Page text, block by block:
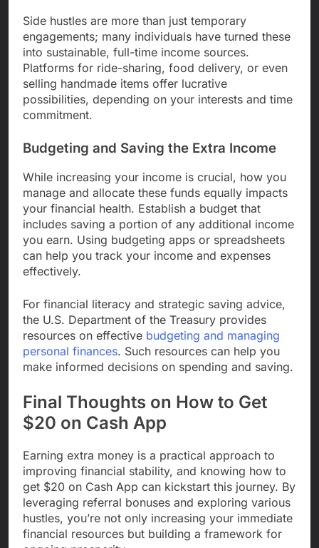
Side hustles are more than just temporary
engagements; many individuals have turned these
into sustainable, full-time income sources.
Platforms for ride-sharing, food delivery, or even
selling handmade items offer lucrative
possibilities, depending on your interests and time
commitment.
Budgeting and Saving the Extra Income
While increasing your income is crucial, how you
manage and allocate these funds equally impacts
your financial health. Establish a budget that
includes saving a portion of any additional income
you earn. Using budgeting apps or spreadsheets
can help you track your income and expenses
effectively.
For financial literacy and strategic saving advice,
the U.S. Department of the Treasury provides
resources on effective budgeting and managing
personal finances. Such resources can help you
make informed decisions on spending and saving.
Final Thoughts on How to Get
$20 on Cash App
Earning extra money is a practical approach to
improving financial stability, and knowing how to
get $20 on Cash App can kickstart this journey. By
leveraging referral bonuses and exploring various
hustles, you’re not only increasing your immediate
financial resources but building a framework for